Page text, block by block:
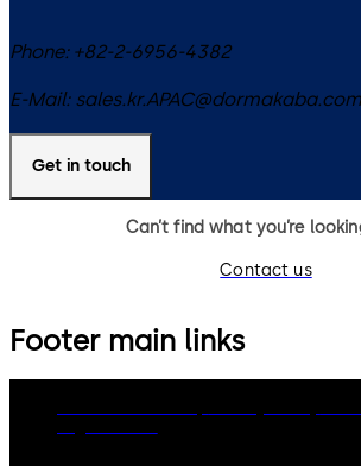
Phone: +82-2-6956-4382
E-Mail: sales.kr.APAC@dormakaba.com
Get in touch
Can’t find what you’re
Contact us
Footer main links